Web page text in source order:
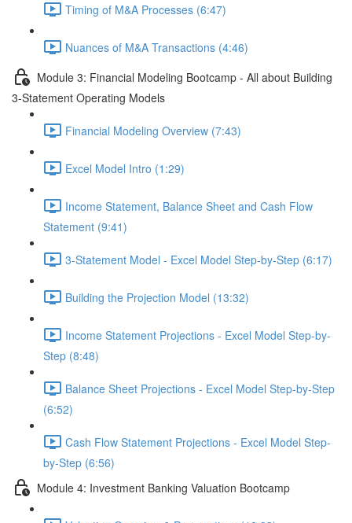
Timing of M&A Processes (6:47)
Nuances of M&A Transactions (4:46)
Module 3: Financial Modeling Bootcamp - All about Building
3-Statement Operating Models
Financial Modeling Overview (7:43)
Excel Model Intro (1:29)
Income Statement, Balance Sheet and Cash Flow
Statement (9:41)
3-Statement Model - Excel Model Step-by-Step (6:17)
Building the Projection Model (13:32)
Income Statement Projections - Excel Model Step-by-
Step (8:48)
Balance Sheet Projections - Excel Model Step-by-Step
(6:52)
Cash Flow Statement Projections - Excel Model Step-
by-Step (6:56)
Module 4: Investment Banking Valuation Bootcamp